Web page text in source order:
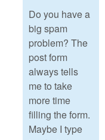
Do you have a
big spam
problem? The
post form
always tells
me to take
more time
filling the form.
Maybe I type